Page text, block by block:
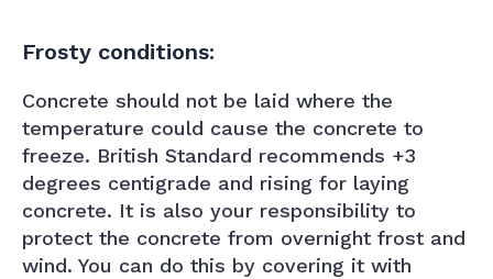
Frosty conditions:
Concrete should not be laid where the
temperature could cause the concrete to
freeze. British Standard recommends +3
degrees centigrade and rising for laying
concrete. It is also your responsibility to
protect the concrete from overnight frost and
wind. You can do this by covering it with